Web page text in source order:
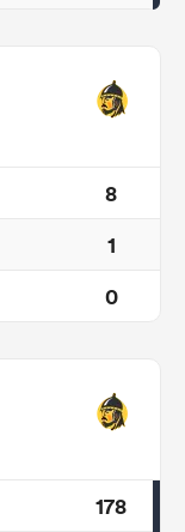
8
1
0
178